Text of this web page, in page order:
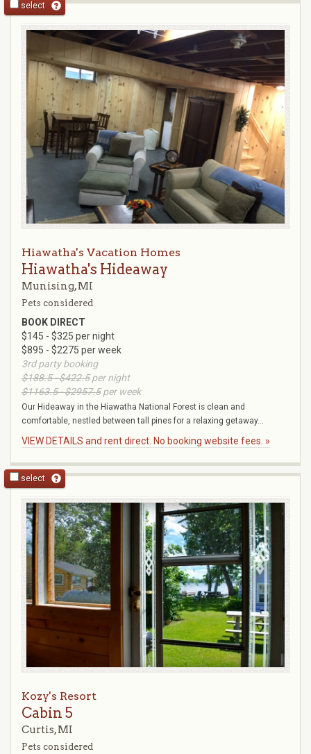
select
Hiawatha's Vacation Homes
Hiawatha's Hideaway
Munising, MI
Pets considered
BOOK DIRECT
$145 - $325 per night
$895 - $2275 per week
3rd party booking
$188.5 - $422.5per night
$1163.5 - $2957.5per week
Our Hideaway in the Hiawatha National Forest is clean and
comfortable, nestled between tall pines for a relaxing getaway...
VIEW DETAILS and rent direct. No booking website fees. »
select
Kozy's Resort
Cabin 5
Curtis, MI
Pets considered